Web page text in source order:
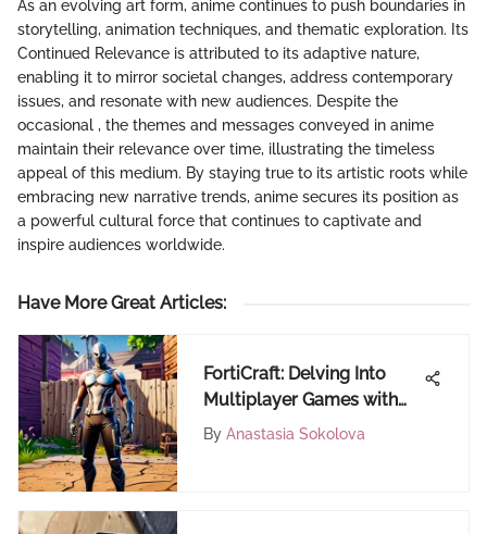
As an evolving art form, anime continues to push boundaries in
storytelling, animation techniques, and thematic exploration. Its
Continued Relevance is attributed to its adaptive nature,
enabling it to mirror societal changes, address contemporary
issues, and resonate with new audiences. Despite the
occasional , the themes and messages conveyed in anime
maintain their relevance over time, illustrating the timeless
appeal of this medium. By staying true to its artistic roots while
embracing new narrative trends, anime secures its position as
a powerful cultural force that continues to captivate and
inspire audiences worldwide.
Have More Great Articles:
FortiCraft: Delving Into
Multiplayer Games with
Communication Features
By Anastasia Sokolova